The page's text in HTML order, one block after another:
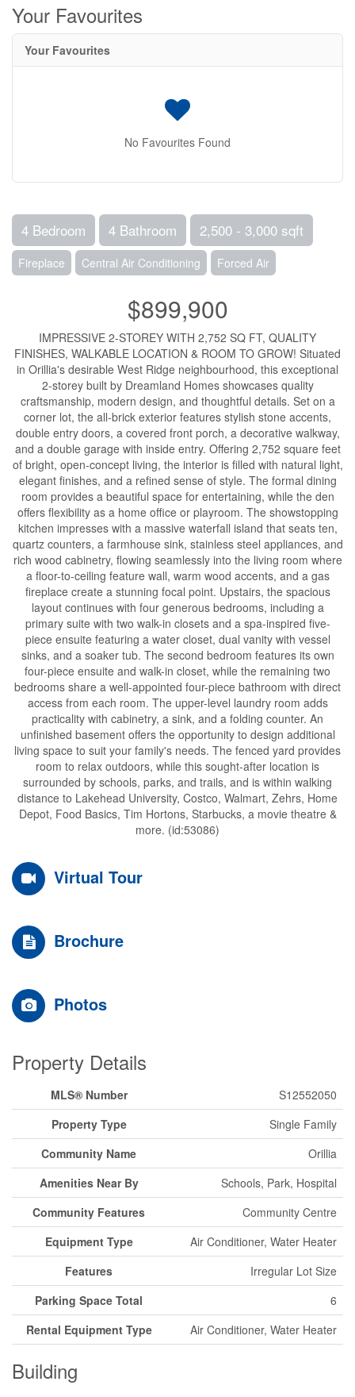
Your Favourites
Your Favourites
No Favourites Found
4 Bedroom 4 Bathroom 2,500 - 3,000 sqft
Fireplace Central Air Conditioning Forced Air
$899,900
IMPRESSIVE 2-STOREY WITH 2,752 SQ FT, QUALITY
FINISHES, WALKABLE LOCATION & ROOM TO GROW! Situated
in Orillia's desirable West Ridge neighbourhood, this exceptional
2-storey built by Dreamland Homes showcases quality
craftsmanship, modern design, and thoughtful details. Set on a
corner lot, the all-brick exterior features stylish stone accents,
double entry doors, a covered front porch, a decorative walkway,
and a double garage with inside entry. Offering 2,752 square feet
of bright, open-concept living, the interior is filled with natural light,
elegant finishes, and a refined sense of style. The formal dining
room provides a beautiful space for entertaining, while the den
offers flexibility as a home office or playroom. The showstopping
kitchen impresses with a massive waterfall island that seats ten,
quartz counters, a farmhouse sink, stainless steel appliances, and
rich wood cabinetry, flowing seamlessly into the living room where
a floor-to-ceiling feature wall, warm wood accents, and a gas
fireplace create a stunning focal point. Upstairs, the spacious
layout continues with four generous bedrooms, including a
primary suite with two walk-in closets and a spa-inspired five-
piece ensuite featuring a water closet, dual vanity with vessel
sinks, and a soaker tub. The second bedroom features its own
four-piece ensuite and walk-in closet, while the remaining two
bedrooms share a well-appointed four-piece bathroom with direct
access from each room. The upper-level laundry room adds
practicality with cabinetry, a sink, and a folding counter. An
unfinished basement offers the opportunity to design additional
living space to suit your family's needs. The fenced yard provides
room to relax outdoors, while this sought-after location is
surrounded by schools, parks, and trails, and is within walking
distance to Lakehead University, Costco, Walmart, Zehrs, Home
Depot, Food Basics, Tim Hortons, Starbucks, a movie theatre &
more. (id:53086)
Virtual Tour
Brochure
Photos
Property Details
MLS® Number
S12552050
Property Type
Single Family
Community Name
Orillia
Amenities Near By
Schools, Park, Hospital
Community Features
Community Centre
Equipment Type
Air Conditioner, Water Heater
Features
Irregular Lot Size
Parking Space Total
6
Rental Equipment Type
Air Conditioner, Water Heater
Building